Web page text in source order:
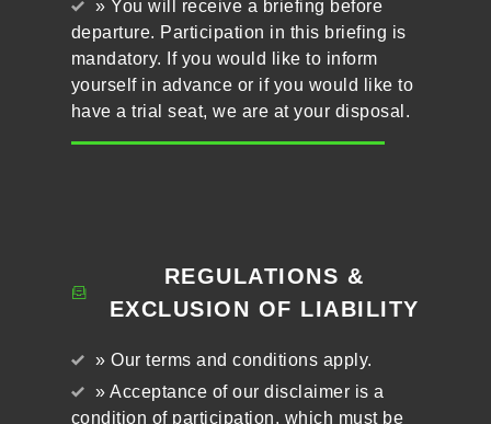
» You will receive a briefing before
departure. Participation in this briefing is
mandatory. If you would like to inform
yourself in advance or if you would like to
have a trial seat, we are at your disposal.
REGULATIONS &
EXCLUSION OF LIABILITY
» Our terms and conditions apply.
» Acceptance of our disclaimer is a
condition of participation, which must be